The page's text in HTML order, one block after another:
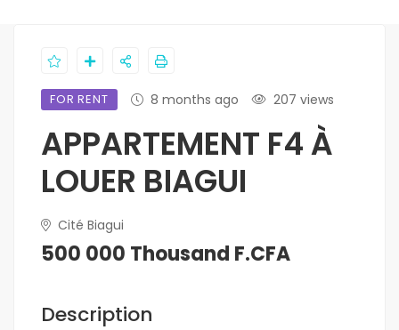
FOR RENT 8 months ago 207 views
APPARTEMENT F4 À
LOUER BIAGUI
Cité Biagui
500 000 Thousand F.CFA
Description